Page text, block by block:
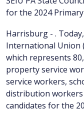
for the 2024
Harrisburg - .
International Union
which represents
property service
service workers,
distribution workers
candidates for the